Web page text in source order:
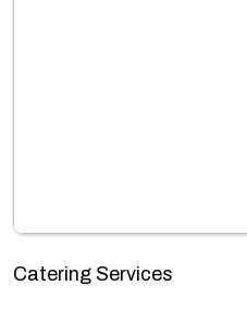
Catering Services